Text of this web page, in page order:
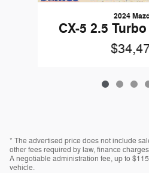
2024
CX-5 2.5
* The advertised price does not include
other fees required by law, finance
A negotiable administration fee, up to
vehicle.